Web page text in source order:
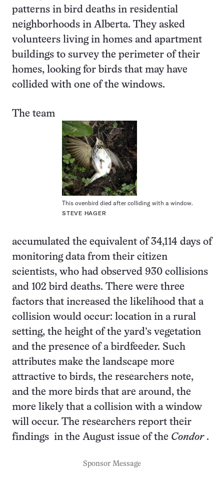
patterns in bird deaths in residential
neighborhoods in Alberta. They asked
volunteers living in homes and apartment
buildings to survey the perimeter of their
homes, looking for birds that may have
collided with one of the windows.
This ovenbird died after colliding with a window.
STEVE HAGER
The team
accumulated the equivalent of 34,114 days of
monitoring data from their citizen
scientists, who had observed 930 collisions
and 102 bird deaths. There were three
factors that increased the likelihood that a
collision would occur: location in a rural
setting, the height of the yard’s vegetation
and the presence of a birdfeeder. Such
attributes make the landscape more
attractive to birds, the researchers note,
and the more birds that are around, the
more likely that a collision with a window
will occur. The researchers report their
findings in the August issue of the Condor.
Sponsor Message